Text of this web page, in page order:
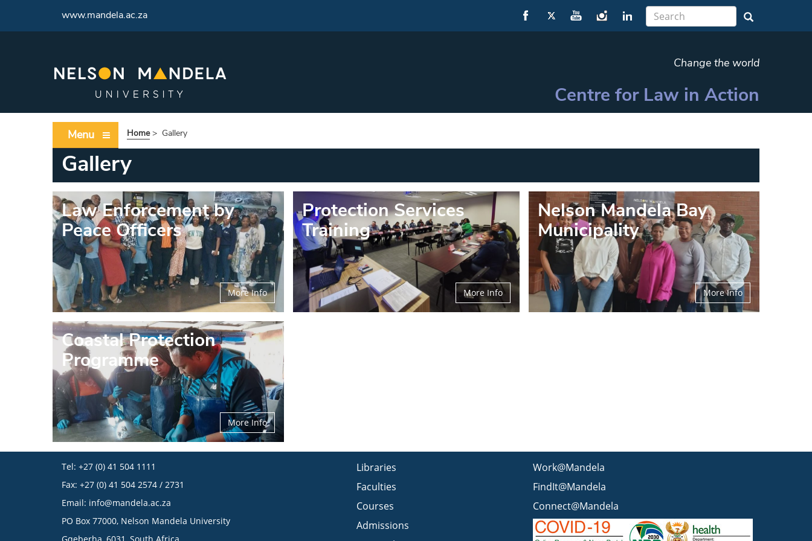
www.mandela.ac.za
Change the world
Centre for Law in Action
Menu Home> Gallery
Gallery
Law Enforcement by
Peace Officers
More Info
Protection Services
Training
More Info
Nelson Mandela Bay
Municipality
More Info
Coastal Protection
Programme
More Info
Tel: +27 (0) 41 504 1111
Fax: +27 (0) 41 504 2574 / 2731
Email: info@mandela.ac.za
PO Box 77000, Nelson Mandela University
Libraries
Faculties
Courses
Admissions
Work@Mandela
FindIt@Mandela
Connect@Mandela